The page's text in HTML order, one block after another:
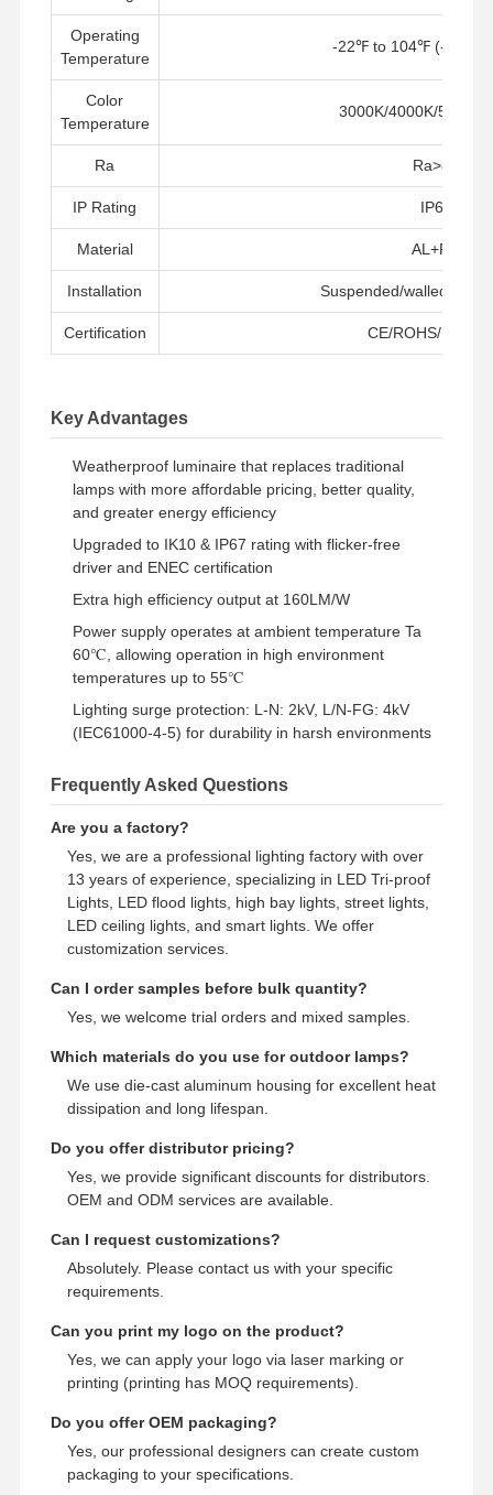
Kontrol
Kualitas
Kami
Kasus
Chat
Sekarang
Lampu Tri Proof LED IP65
lampu reng yang dipimpin
Lampu Teluk Tinggi Linear LED
Lampu Teluk Tinggi UFO LED
Lampu banjir LED
LAMPU STADIUM LED
Lampu Jalur Linear LED
Lampu panel LED
Lampu jalan LED
Lampu LED penyimpanan dingin
Operating
Temperature
-22℉ to 104℉ (-30°
Color
Temperature
3000K/4000K/5000K/
Ra Ra>80
IP Rating IP66
Material AL+PC
Installation Suspended/walled/
Certification CE/ROHS/PSE/
Key Advantages
Weatherproof luminaire that replaces traditional
lamps with more affordable pricing, better quality,
and greater energy efficiency
Upgraded to IK10 & IP67 rating with flicker-free
driver and ENEC certification
Extra high efficiency output at 160LM/W
Power supply operates at ambient temperature Ta
60℃, allowing operation in high environment
temperatures up to 55℃
Lighting surge protection: L-N: 2kV, L/N-FG: 4kV
(IEC61000-4-5) for durability in harsh environments
Frequently Asked Questions
Are you a factory?
Yes, we are a professional lighting factory with over
13 years of experience, specializing in LED Tri-proof
Lights, LED flood lights, high bay lights, street lights,
LED ceiling lights, and smart lights. We offer
customization services.
Can I order samples before bulk quantity?
Yes, we welcome trial orders and mixed samples.
Which materials do you use for outdoor lamps?
We use die-cast aluminum housing for excellent heat
dissipation and long lifespan.
Do you offer distributor pricing?
Yes, we provide significant discounts for distributors.
OEM and ODM services are available.
Can I request customizations?
Absolutely. Please contact us with your specific
requirements.
Can you print my logo on the product?
Yes, we can apply your logo via laser marking or
printing (printing has MOQ requirements).
Do you offer OEM packaging?
Yes, our professional designers can create custom
packaging to your specifications.